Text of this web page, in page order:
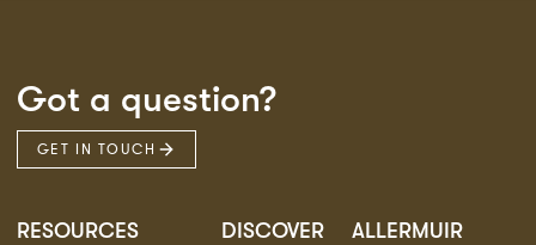
Got a question?
GET IN TOUCH
RESOURCES DISCOVER ALLERMUIR